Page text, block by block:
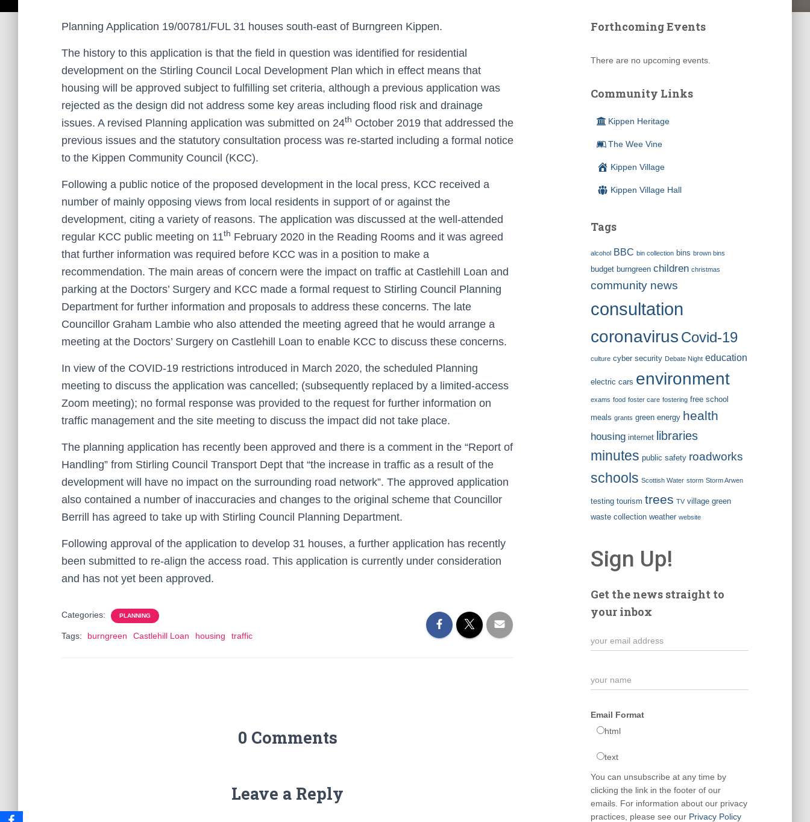
Planning Application 19/00781/FUL 31 houses south-east of Burngreen Kippen.
The history to this application is that the field in question was identified for residential
development on the Stirling Council Local Development Plan which in effect means that
housing will be approved subject to fulfilling set criteria, although a previous application was
rejected as the design did not address some key areas including flood risk and drainage
issues. A revised Planning application was submitted on 24th October 2019 that addressed the
previous issues and the statutory consultation process was re-started including a formal notice
to the Kippen Community Council (KCC).
Following a public notice of the proposed development in the local press, KCC received a
number of mainly opposing views from local residents in support of or against the
development, citing a variety of reasons. The application was discussed at the well-attended
regular KCC public meeting on 11th February 2020 in the Reading Rooms and it was agreed
that further information was required before KCC was in a position to make a
recommendation. The main areas of concern were the impact on traffic at Castlehill Loan and
parking at the Doctors’ Surgery and KCC made a formal request to Stirling Council Planning
Department for further information and proposals to address these concerns. The late
Councillor Graham Lambie who also attended the meeting agreed that he would arrange a
meeting at the Doctors’ Surgery on Castlehill Loan to enable KCC to discuss these concerns.
In view of the COVID-19 restrictions introduced in March 2020, the scheduled Planning
meeting to discuss the application was cancelled; (subsequently replaced by a limited-access
Zoom meeting); no formal response was provided to the request for further information on
traffic management and the site meeting to discuss the impact did not take place.
The planning application has recently been approved and there is a comment in the “Report of
Handling” from Stirling Council Transport Dept that “the increase in traffic as a result of the
development will have no impact on the surrounding road network”. The approved application
also contained a number of inaccuracies and changes to the original scheme that Councillor
Berrill has agreed to take up with Stirling Council Planning Department.
Following approval of the application to develop 31 houses, a further application has recently
been submitted to re-align the access road. This application is currently under consideration
and has not yet been approved.
Categories: PLANNING
Tags: burngreen Castlehill Loan housing traffic
0 Comments
Leave a Reply
Forthcoming Events
There are no upcoming events.
Community Links
Kippen Heritage
The Wee Vine
Kippen Village
Kippen Village Hall
Tags
alcohol BBC bin collection bins brown bins
budget burngreen children christmas
community news
consultation
coronavirus Covid-19
culture cyber security Debate Night education
electric cars environment
exams food foster care fostering free school
meals grants green energy health
housing internet libraries
minutes public safety roadworks
schools Scottish Water storm Storm Arwen
testing tourism trees TV village green
waste collection weather website
Sign Up!
Get the news straight to
your inbox
Email Format
html
text
You can unsubscribe at any time by
clicking the link in the footer of our
emails. For information about our privacy
practices, please see our Privacy Policy